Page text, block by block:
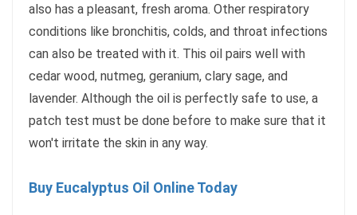
also has a pleasant, fresh aroma. Other respiratory
conditions like bronchitis, colds, and throat infections
can also be treated with it. This oil pairs well with
cedar wood, nutmeg, geranium, clary sage, and
lavender. Although the oil is perfectly safe to use, a
patch test must be done before to make sure that it
won't irritate the skin in any way.
Buy Eucalyptus Oil Online Today